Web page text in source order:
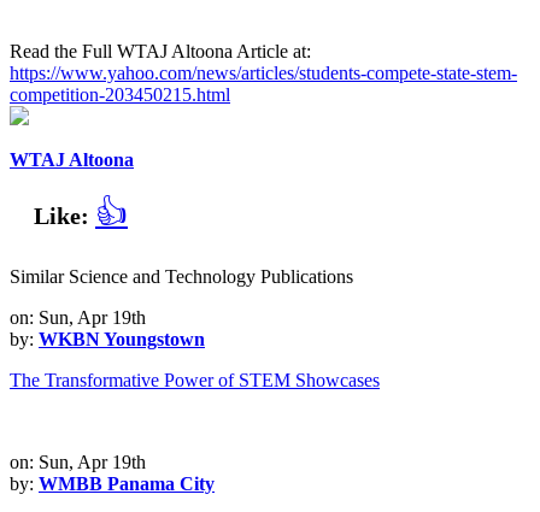
Read the Full WTAJ Altoona Article at:
https://www.yahoo.com/news/articles/students-compete-state-stem-
competition-203450215.html
WTAJ Altoona
Like: 👍
Similar Science and Technology Publications
on: Sun, Apr 19th
by: WKBN Youngstown
The Transformative Power of STEM Showcases
on: Sun, Apr 19th
by: WMBB Panama City